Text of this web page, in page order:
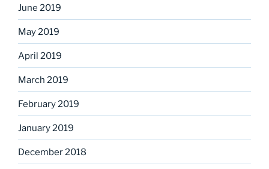
June 2019
May 2019
April 2019
March 2019
February 2019
January 2019
December 2018